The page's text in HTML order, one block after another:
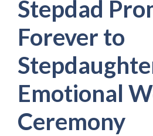
Stepdad
Forever to
Emotional
Ceremony